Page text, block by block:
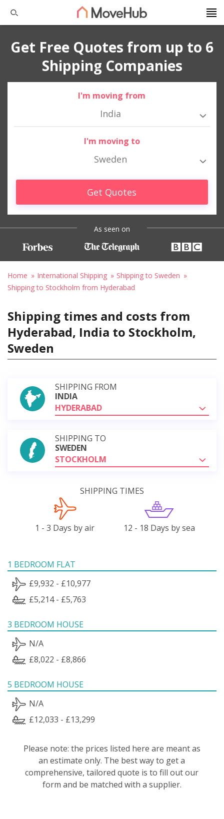
Get Free Quotes from up to 6
Shipping Companies
I'm moving from
India
I'm moving to
Sweden
Get Quotes
As seen on
Home International Shipping
Shipping to Sweden
Shipping to Stockholm from Hyderabad
Shipping times and costs from
Hyderabad, India to Stockholm,
Sweden
SHIPPING FROM
INDIA
HYDERABAD
SHIPPING TO
SWEDEN
STOCKHOLM
SHIPPING TIMES
1 - 3 Days by air 12 - 18 Days by sea
1 BEDROOM FLAT
£9,932 - £10,977
£5,214 - £5,763
3 BEDROOM HOUSE
N/A
£8,022 - £8,866
5 BEDROOM HOUSE
N/A
£12,033 - £13,299
Please note: the prices listed here are meant as
an estimate only. The best way to get a
comprehensive, tailored quote is to fill out our
form and be matched with a supplier.